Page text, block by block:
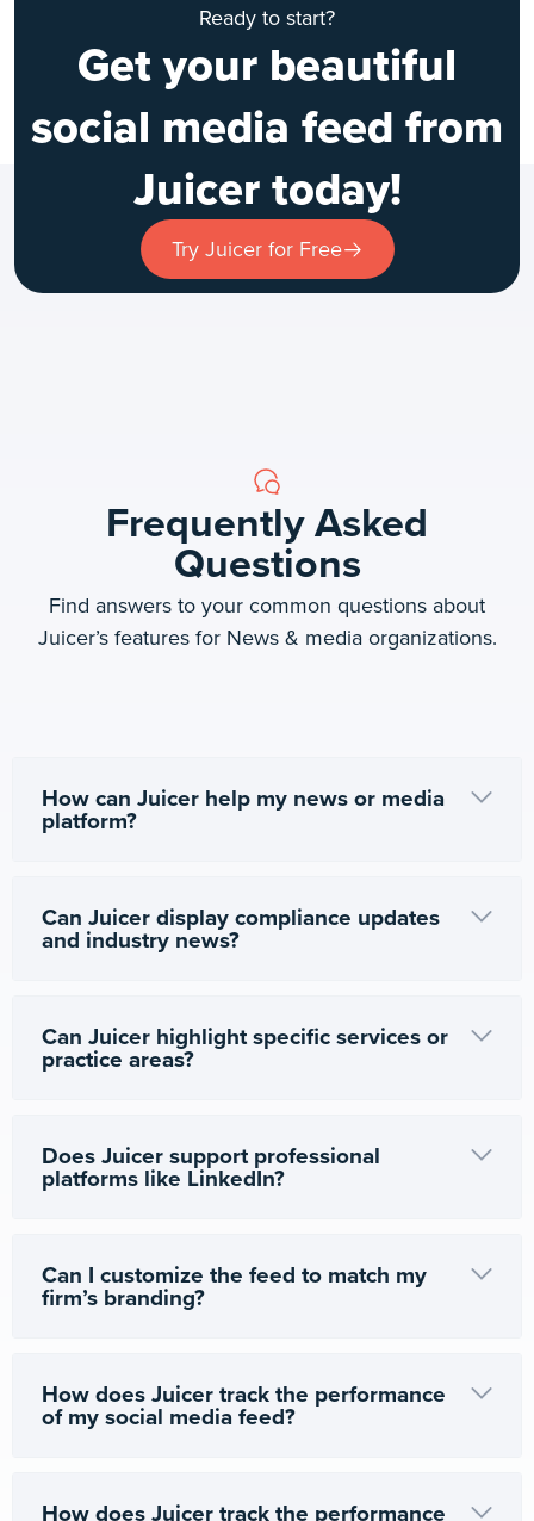
Ready to start?
Get your beautiful
social media feed from
Juicer today!
Try Juicer for Free
Frequently Asked
Questions
Find answers to your common questions about
Juicer’s features for News & media organizations.
How can Juicer help my news or media
platform?
Can Juicer display compliance updates
and industry news?
Can Juicer highlight specific services or
practice areas?
Does Juicer support professional
platforms like LinkedIn?
Can I customize the feed to match my
firm’s branding?
How does Juicer track the performance
of my social media feed?
How does Juicer track the performance